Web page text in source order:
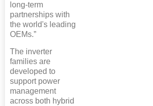
long-term
partnerships with
the world's leading
OEMs.”
The inverter
families are
developed to
support power
management
across both hybrid